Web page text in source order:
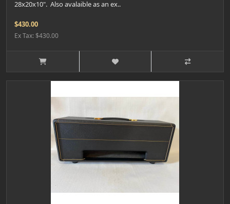
28x20x10". Also avalaible as an ex..
$430.00
Ex Tax: $430.00